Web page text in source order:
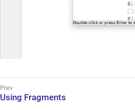
Using Fragments